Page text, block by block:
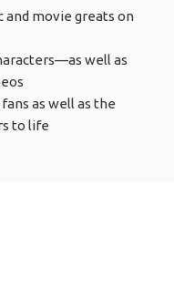
movie greats on
well as
as well as the
to life